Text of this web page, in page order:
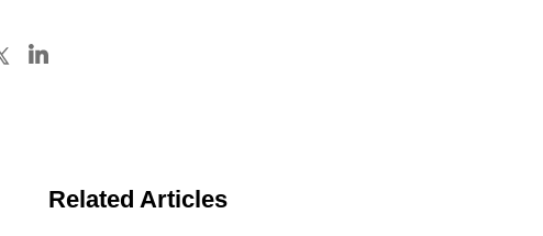
Related Articles